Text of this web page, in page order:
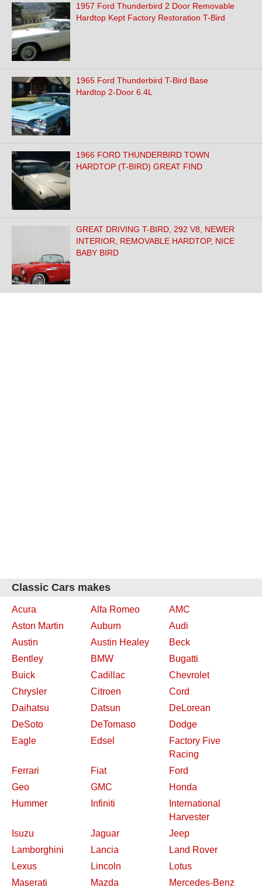
1957 Ford Thunderbird 2 Door Removable
Hardtop Kept Factory Restoration T-Bird
1965 Ford Thunderbird T-Bird Base
Hardtop 2-Door 6.4L
1966 FORD THUNDERBIRD TOWN
HARDTOP (T-BIRD) GREAT FIND
GREAT DRIVING T-BIRD, 292 V8, NEWER
INTERIOR, REMOVABLE HARDTOP, NICE
BABY BIRD
Classic Cars makes
Acura Alfa Romeo
AMC
Aston Martin
Auburn
Audi
Austin
Austin Healey
Beck
Bentley
BMW
Bugatti
Buick
Cadillac
Chevrolet
Chrysler
Citroen
Cord
Daihatsu
Datsun
DeLorean
DeSoto
DeTomaso
Dodge
Eagle
Edsel
Factory Five
Racing
Ferrari
Fiat
Ford
Geo
GMC
Honda
Hummer
Infiniti
International
Harvester
Isuzu
Jaguar
Jeep
Lamborghini
Lancia
Land Rover
Lexus
Lincoln
Lotus
Maserati
Mazda Mercedes-Benz